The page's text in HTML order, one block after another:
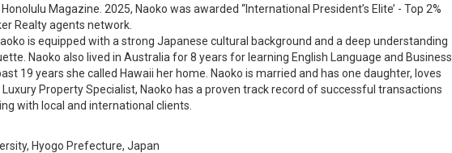
Magazine. 2025, Naoko was awarded “International President’s Elite’ - Top 2%
Realty agents network.
is equipped with a strong Japanese cultural background and a deep understanding
Naoko also lived in Australia for 8 years for learning English Language and Business
19 years she called Hawaii her home. Naoko is married and has one daughter, loves
Property Specialist, Naoko has a proven track record of successful transactions
with local and international clients.
Hyogo Prefecture, Japan